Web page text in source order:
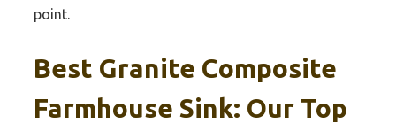
point.
Best Granite Composite
Farmhouse Sink: Our Top